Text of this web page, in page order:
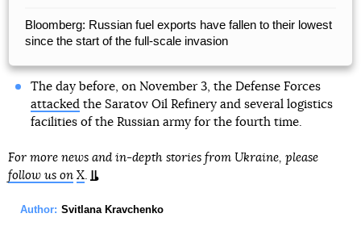
Bloomberg: Russian fuel exports have fallen to their lowest
since the start of the full-scale invasion
The day before, on November 3, the Defense Forces
attackedthe Saratov Oil Refinery and several logistics
facilities of the Russian army for the fourth time.
For more news and in-depth stories from Ukraine, please
follow us on X.
Author: Svitlana Kravchenko